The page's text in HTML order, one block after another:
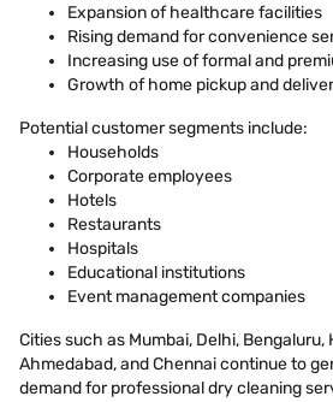
Expansion of healthcare facilities
Rising demand for convenience
Increasing use of formal and
Growth of home pickup and
Potential customer segments include:
Households
Corporate employees
Hotels
Restaurants
Hospitals
Educational institutions
Event management companies
Cities such as Mumbai, Delhi, Bengaluru,
Ahmedabad, and Chennai continue to
demand for professional dry cleaning